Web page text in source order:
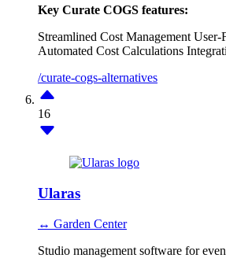
Key Curate COGS features:
Streamlined Cost Management User-
Automated Cost Calculations
/curate-cogs-alternatives
16
Ularas
↔ Garden Center
Studio management software for